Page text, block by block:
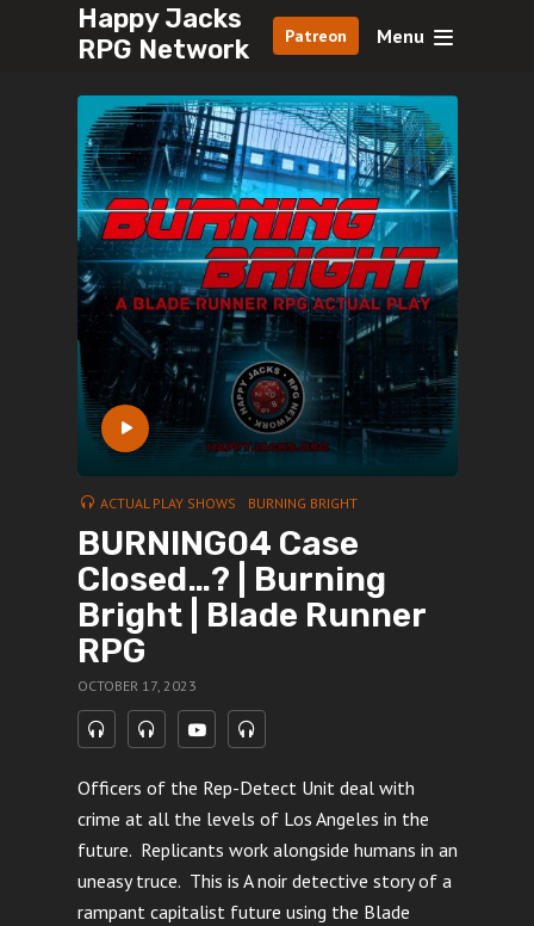
Happy Jacks
RPG Network
Patreon Menu
ACTUAL PLAY SHOWS BURNING BRIGHT
BURNING04 Case
Closed…? | Burning
Bright | Blade Runner
RPG
OCTOBER 17, 2023
Officers of the Rep-Detect Unit deal with
crime at all the levels of Los Angeles in the
future. Replicants work alongside humans in an
uneasy truce. This is A noir detective story of a
rampant capitalist future using the Blade